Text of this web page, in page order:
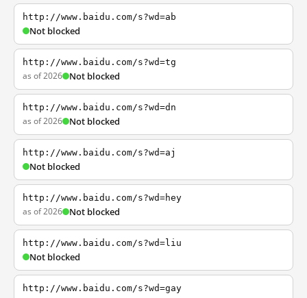
http://www.baidu.com/s?wd=ab
Not blocked
http://www.baidu.com/s?wd=tg
as of 2026 Not blocked
http://www.baidu.com/s?wd=dn
as of 2026 Not blocked
http://www.baidu.com/s?wd=aj
Not blocked
http://www.baidu.com/s?wd=hey
as of 2026 Not blocked
http://www.baidu.com/s?wd=liu
Not blocked
http://www.baidu.com/s?wd=gay